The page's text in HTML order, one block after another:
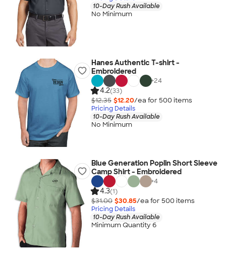
10-Day Rush Available
No Minimum
Hanes Authentic T-shirt -
Embroidered
+24
4.2(33)
$12.35 $12.20/ea for 500 items
Pricing Details
10-Day Rush Available
No Minimum
Blue Generation Poplin Short Sleeve
Camp Shirt - Embroidered
+4
4.3(1)
$31.00 $30.85/ea for 500 items
Pricing Details
10-Day Rush Available
Minimum Quantity 6